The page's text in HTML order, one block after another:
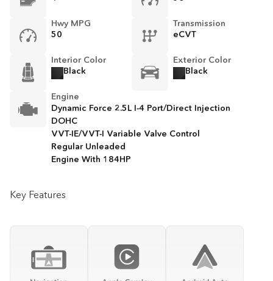
Hwy MPG
50
Transmission
eCVT
Interior Color
Black
Exterior Color
Black
Engine
Dynamic Force 2.5L I-4 Port/Direct Injection
DOHC
VVT-IE/VVT-I Variable Valve Control
Regular Unleaded
Engine With 184HP
Key Features